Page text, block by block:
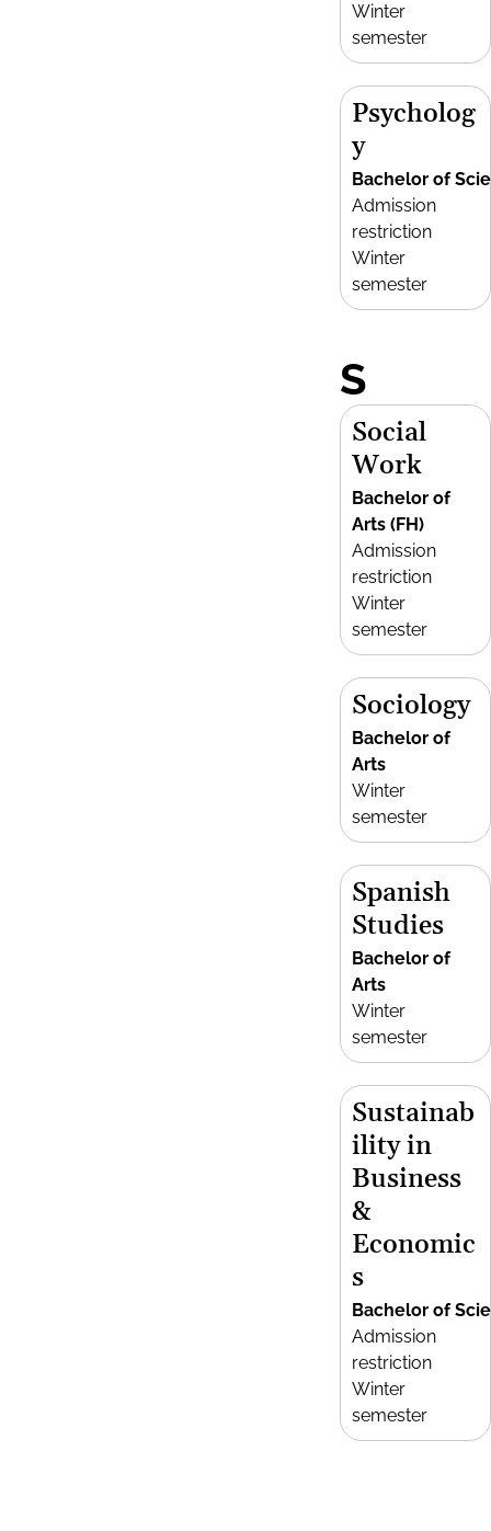
Winter
semester
Psycholog
y
Bachelor of
Admission
restriction
Winter
semester
S
Social
Work
Bachelor of
Arts (FH)
Admission
restriction
Winter
semester
Sociology
Bachelor of
Arts
Winter
semester
Spanish
Studies
Bachelor of
Arts
Winter
semester
Sustainab
ility in
Business
&
Economic
s
Bachelor of
Admission
restriction
Winter
semester